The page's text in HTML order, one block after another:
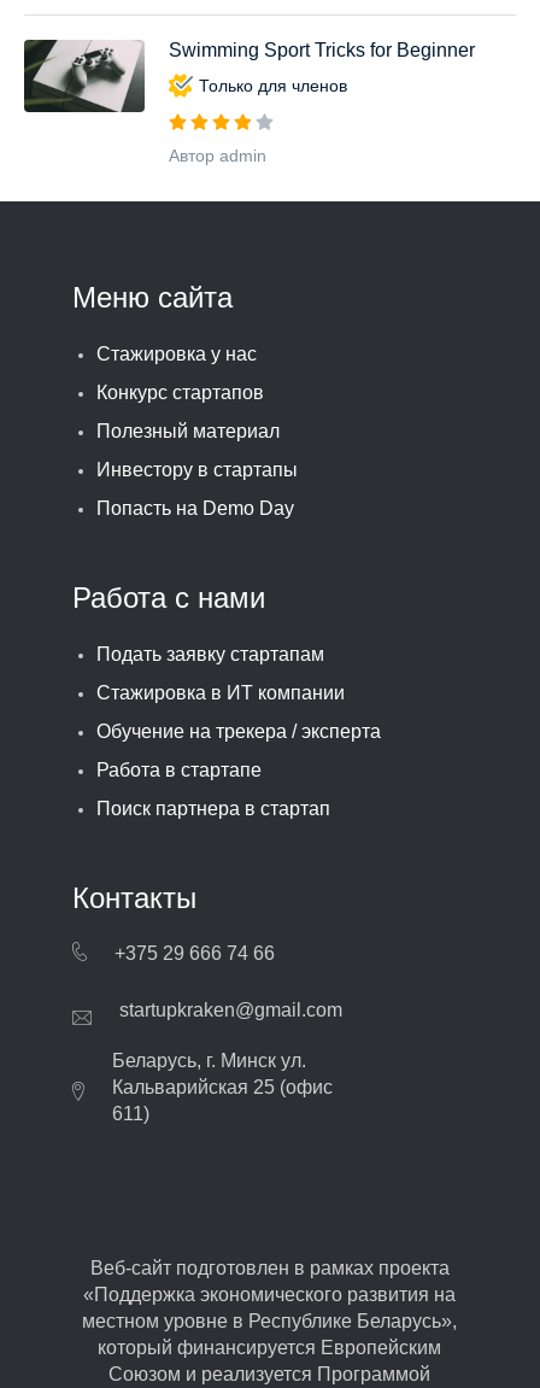
Swimming Sport Tricks for Beginner
Только для членов
Автор admin
Меню сайта
Стажировка у нас
Конкурс стартапов
Полезный материал
Инвестору в стартапы
Попасть на Demo Day
Работа с нами
Подать заявку стартапам
Стажировка в ИТ компании
Обучение на трекера / эксперта
Работа в стартапе
Поиск партнера в стартап
Контакты
+375 29 666 74 66
startupkraken@gmail.com
Беларусь, г. Минск ул.
Кальварийская 25 (офис
611)
Веб-сайт подготовлен в рамках проекта
«Поддержка экономического развития на
местном уровне в Республике Беларусь»,
который финансируется Европейским
Союзом и реализуется Программой